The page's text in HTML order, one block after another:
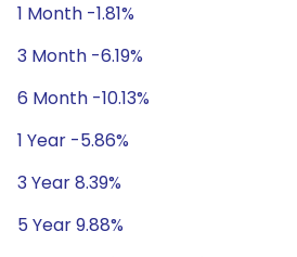
1 Month -1.81%
3 Month -6.19%
6 Month -10.13%
1 Year -5.86%
3 Year 8.39%
5 Year 9.88%